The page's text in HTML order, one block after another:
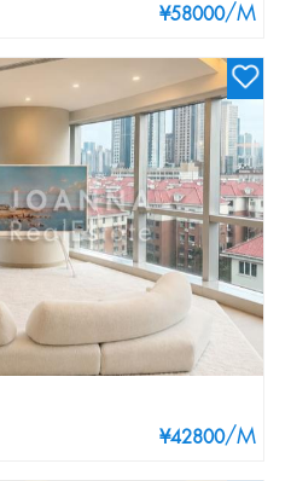
¥58000/M
¥42800/M